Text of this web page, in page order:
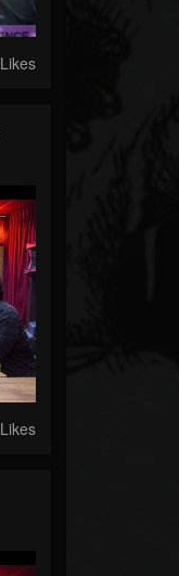
Likes
Likes